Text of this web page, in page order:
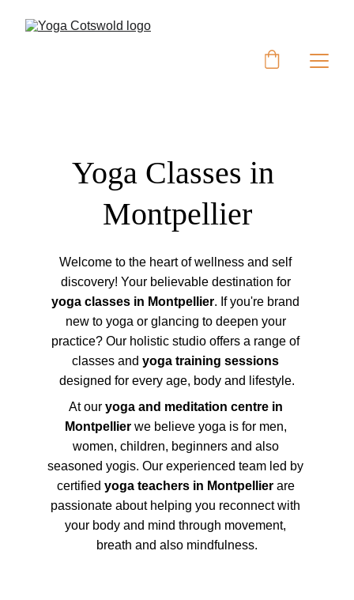
Yoga Classes in
Montpellier
Welcome to the heart of wellness and self
discovery! Your believable destination for
yoga classes in Montpellier. If you're brand
new to yoga or glancing to deepen your
practice? Our holistic studio offers a range of
classes and yoga training sessions
designed for every age, body and lifestyle.
At our yoga and meditation centre in
Montpellier we believe yoga is for men,
women, children, beginners and also
seasoned yogis. Our experienced team led by
certified yoga teachers in Montpellier are
passionate about helping you reconnect with
your body and mind through movement,
breath and also mindfulness.